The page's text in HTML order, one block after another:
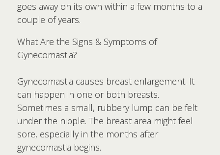
goes away on its own within a few months to a
couple of years.
What Are the Signs & Symptoms of
Gynecomastia?
Gynecomastia causes breast enlargement. It
can happen in one or both breasts.
Sometimes a small, rubbery lump can be felt
under the nipple. The breast area might feel
sore, especially in the months after
gynecomastia begins.